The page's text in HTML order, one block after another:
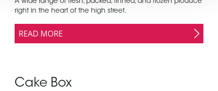
A wide range of fresh, packed, tinned, and frozen produce
right in the heart of the high street.
READ MORE
Cake Box